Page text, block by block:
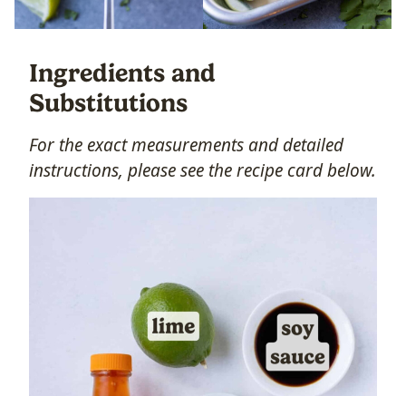
Ingredients and
Substitutions
For the exact measurements and detailed
instructions, please see the recipe card below.